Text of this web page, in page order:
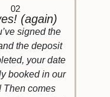
02
(again)
signed the
the deposit
your date
booked in our
Then comes